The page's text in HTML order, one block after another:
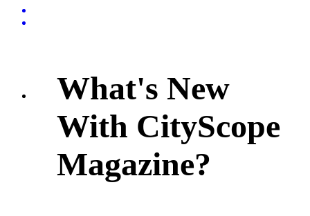
What's New
With CityScope
Magazine?